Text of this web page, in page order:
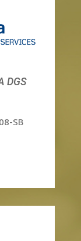
DGS
SB